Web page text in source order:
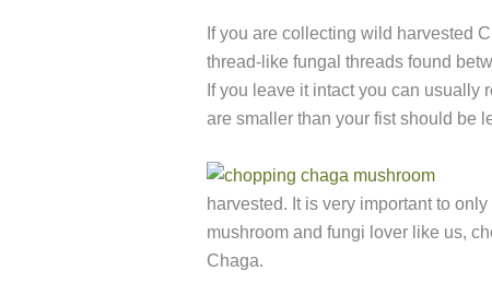
If you are collecting wild harvested
thread-like fungal threads found
If you leave it intact you can usually
are smaller than your fist should be
harvested. It is very important to
mushroom and fungi lover like us,
Chaga.